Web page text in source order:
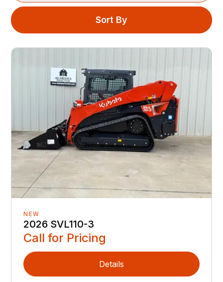
Sort By
NEW
2026 SVL110-3
Call for Pricing
Details